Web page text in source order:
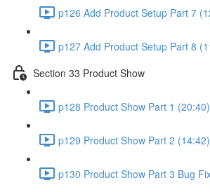
p126 Add Product Setup Part 7
p127 Add Product Setup Part 8
Section 33 Product Show
p128 Product Show Part 1 (20:40)
p129 Product Show Part 2 (14:42)
p130 Product Show Part 3 Bug